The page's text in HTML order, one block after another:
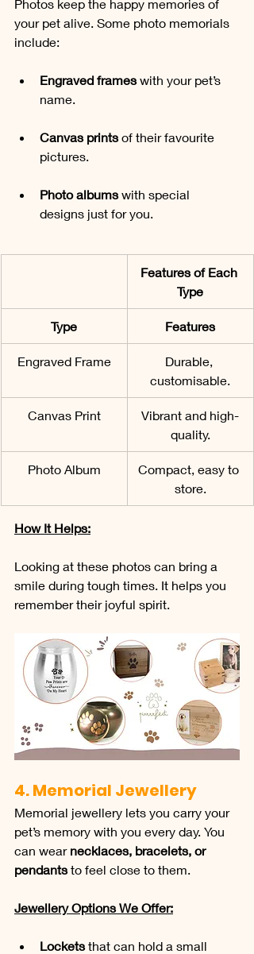
Photos keep the happy memories of
your pet alive. Some photo memorials
include:
Engraved frames with your pet’s
name.
Canvas prints of their favourite
pictures.
Photo albums with special
designs just for you.
Features of Each
Type
Type Features
Engraved Frame
Durable,
customisable.
Canvas Print
Vibrant and high-
quality.
Photo Album
Compact, easy to
store.
How It Helps:
Looking at these photos can bring a
smile during tough times. It helps you
remember their joyful spirit.
4. Memorial Jewellery
Memorial jewellery lets you carry your
pet’s memory with you every day. You
can wear necklaces, bracelets, or
pendants to feel close to them.
Jewellery Options We Offer:
Lockets that can hold a small